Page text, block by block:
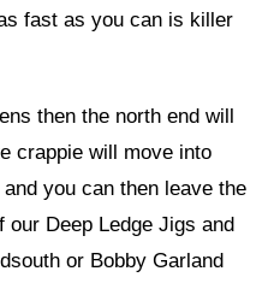
fast as you can is killer
then the north end will
crappie will move into
you can then leave the
our Deep Ledge Jigs and
or Bobby Garland